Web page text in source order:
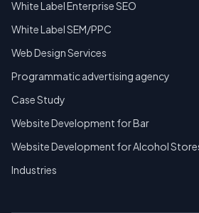
White Label Enterprise SEO
White Label SEM/PPC
Web Design Services
Programmatic advertising agency
Case Study
Website Development for Bar
Website Development for Alcohol
Industries